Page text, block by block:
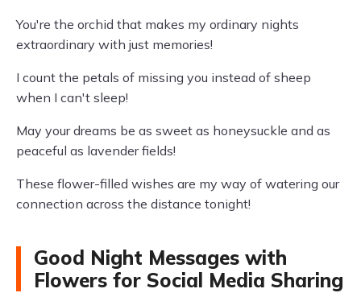
You're the orchid that makes my ordinary nights
extraordinary with just memories!
I count the petals of missing you instead of sheep
when I can't sleep!
May your dreams be as sweet as honeysuckle and as
peaceful as lavender fields!
These flower-filled wishes are my way of watering our
connection across the distance tonight!
Good Night Messages with
Flowers for Social Media Sharing